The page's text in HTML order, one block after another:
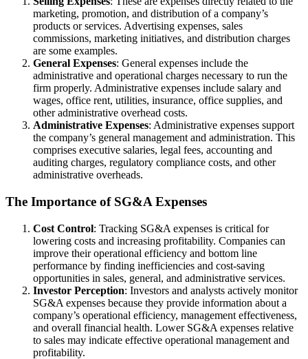
marketing, promotion, and distribution of a company’s
products or services. Advertising expenses, sales
commissions, marketing initiatives, and distribution charges
are some examples.
General Expenses: General expenses include the
administrative and operational charges necessary to run the
firm properly. Administrative expenses include salary and
wages, office rent, utilities, insurance, office supplies, and
other administrative overhead costs.
Administrative Expenses: Administrative expenses support
the company’s general management and administration. This
comprises executive salaries, legal fees, accounting and
auditing charges, regulatory compliance costs, and other
administrative overheads.
The Importance of SG&A Expenses
Cost Control: Tracking SG&A expenses is critical for
lowering costs and increasing profitability. Companies can
improve their operational efficiency and bottom line
performance by finding inefficiencies and cost-saving
opportunities in sales, general, and administrative services.
Investor Perception: Investors and analysts actively monitor
SG&A expenses because they provide information about a
company’s operational efficiency, management effectiveness,
and overall financial health. Lower SG&A expenses relative
to sales may indicate effective operational management and
profitability.